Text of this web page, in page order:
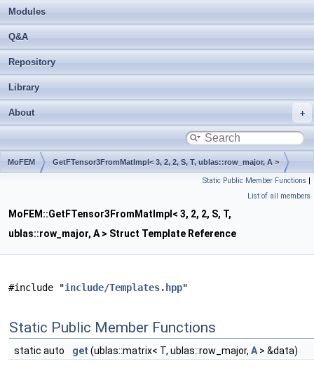
Modules
Q&A
Repository
Library
About
MoFEM GetFTensor3FromMatImpl< 3, 2, 2, S, T, ublas::row_major, A >
Static Public Member Functions |
List of all members
MoFEM::GetFTensor3FromMatImpl< 3, 2, 2, S, T,
ublas::row_major, A > Struct Template Reference
#include "include/Templates.hpp"
Static Public Member Functions
static auto get (ublas::matrix< T, ublas::row_major, A > &data)